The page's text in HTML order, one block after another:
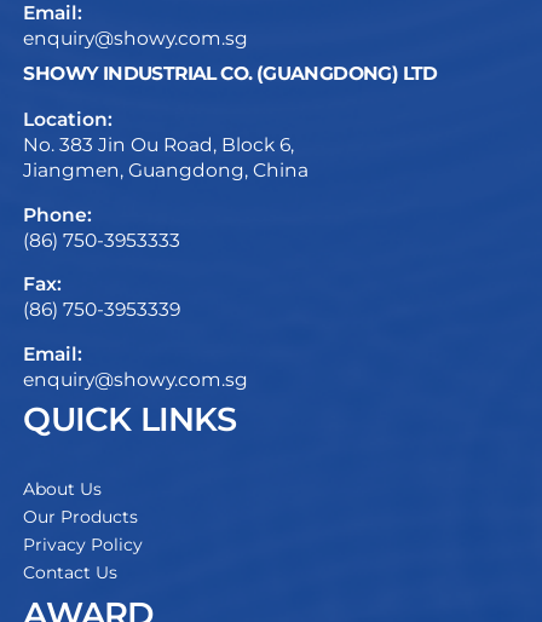
Email:
enquiry@showy.com.sg
SHOWY INDUSTRIAL CO. (GUANGDONG) LTD
Location:
No. 383 Jin Ou Road, Block 6,
Jiangmen, Guangdong, China
Phone:
(86) 750-3953333
Fax:
(86) 750-3953339
Email:
enquiry@showy.com.sg
QUICK LINKS
About Us
Our Products
Privacy Policy
Contact Us